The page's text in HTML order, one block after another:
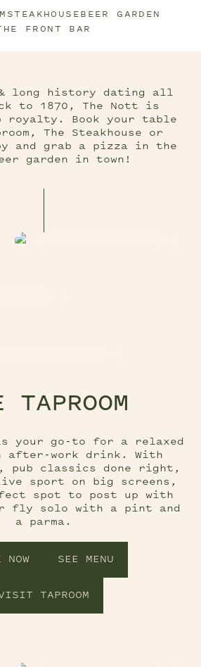
STEAKHOUSE BEER GARDEN
FRONT BAR
long history dating all
to 1870, The Nott is
royalty. Book your table
The Steakhouse or
and grab a pizza in the
garden in town!
TAPROOM
is your go-to for a relaxed
after-work drink. With
pub classics done right,
sport on big screens,
spot to post up with
fly solo with a pint and
a parma.
NOW SEE MENU
TAPROOM